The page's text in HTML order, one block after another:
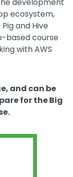
ecosystem,
and Hive
based course
with AWS
and can be
for the Big